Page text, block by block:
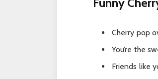
Cherry pop
You’re the
Friends like